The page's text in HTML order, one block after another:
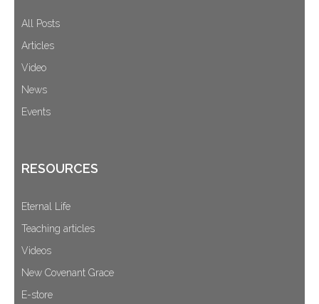
All Posts
Articles
Video
News
Events
RESOURCES
Eternal Life
Teaching articles
Videos
New Covenant Grace
E-store